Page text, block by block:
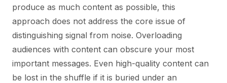
produce as much content as possible, this
approach does not address the core issue of
distinguishing signal from noise. Overloading
audiences with content can obscure your most
important messages. Even high-quality content can
be lost in the shuffle if it is buried under an